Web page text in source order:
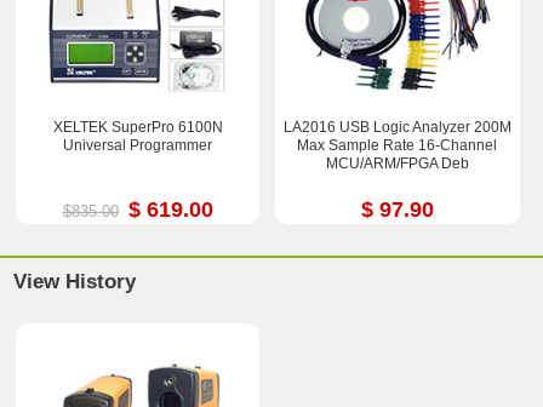
XELTEK SuperPro 6100N
Universal Programmer
$835.00 $ 619.00
LA2016 USB Logic Analyzer 200M
Max Sample Rate 16-Channel
MCU/ARM/FPGA Deb
$ 97.90
View History